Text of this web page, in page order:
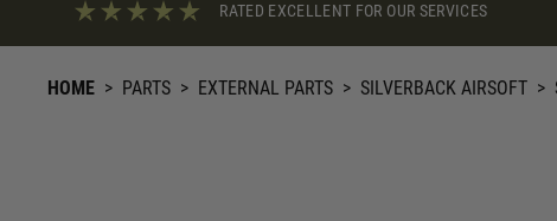
RATED EXCELLENT FOR OUR SERVICES
HOME > PARTS > EXTERNAL PARTS > SILVERBACK AIRSOFT >